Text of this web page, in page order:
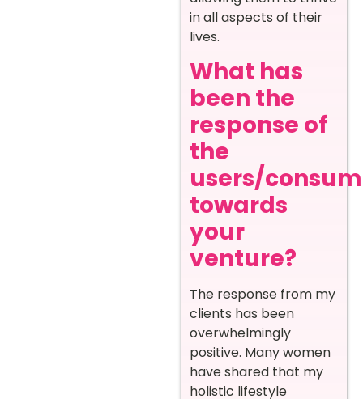
in all aspects of their
lives.
What has
been the
response of
the
users/
towards
your
venture?
The response from my
clients has been
overwhelmingly
positive. Many women
have shared that my
holistic lifestyle